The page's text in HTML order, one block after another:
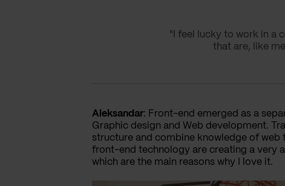
"I feel lucky to work in a
that are, like
Aleksandar: Front-end emerged as a
Graphic design and Web development.
structure and combine knowledge of
front-end technology are creating a very
which are the main reasons why I love it.